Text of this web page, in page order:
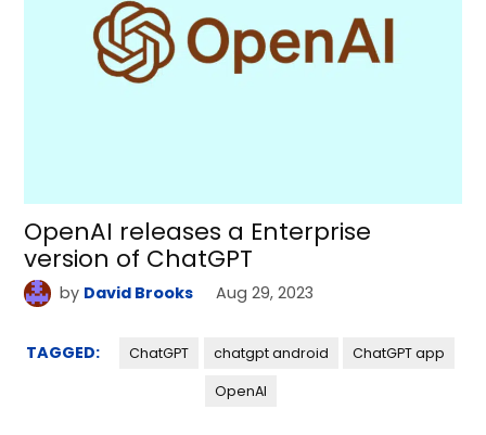
OpenAI releases a Enterprise
version of ChatGPT
by David Brooks Aug 29, 2023
TAGGED: ChatGPT chatgpt android ChatGPT app
OpenAI